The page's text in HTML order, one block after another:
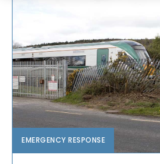
EMERGENCY RESPONSE